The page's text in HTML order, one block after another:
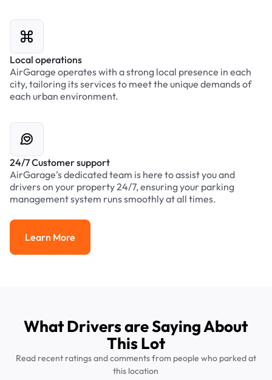
Local operations
AirGarage operates with a strong local presence in each
city, tailoring its services to meet the unique demands of
each urban environment.
24/7 Customer support
AirGarage’s dedicated team is here to assist you and
drivers on your property 24/7, ensuring your parking
management system runs smoothly at all times.
Learn More
Learn More
What Drivers are Saying About
This Lot
Read recent ratings and comments from people who parked at
this location